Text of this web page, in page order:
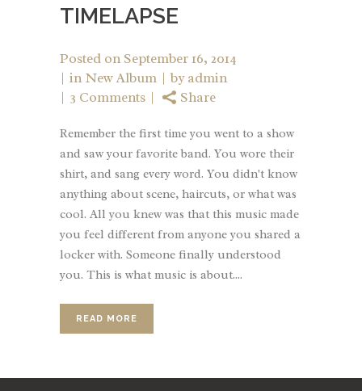
TIMELAPSE
Posted on September 16, 2014
in New Album byadmin
3 Comments
Share
Remember the first time you went to a show
and saw your favorite band. You wore their
shirt, and sang every word. You didn't know
anything about scene, haircuts, or what was
cool. All you knew was that this music made
you feel different from anyone you shared a
locker with. Someone finally understood
you. This is what music is about....
READ MORE